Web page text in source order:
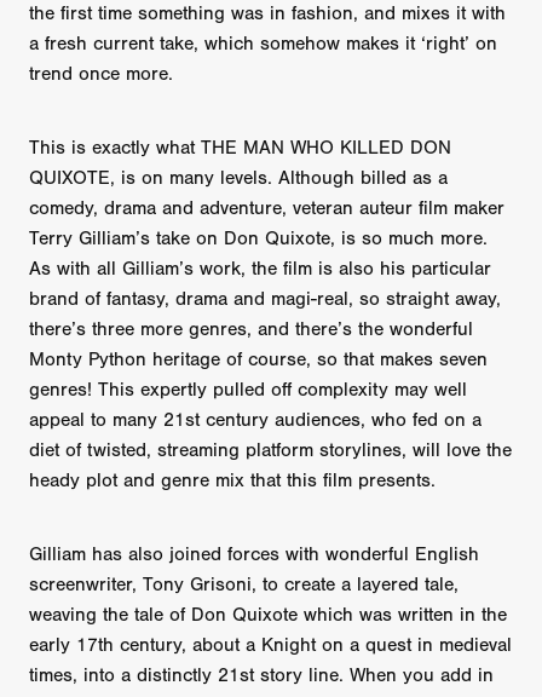
the first time something was in fashion, and mixes it with
a fresh current take, which somehow makes it ‘right’ on
trend once more.
This is exactly what THE MAN WHO KILLED DON
QUIXOTE, is on many levels. Although billed as a
comedy, drama and adventure, veteran auteur film maker
Terry Gilliam’s take on Don Quixote, is so much more.
As with all Gilliam’s work, the film is also his particular
brand of fantasy, drama and magi-real, so straight away,
there’s three more genres, and there’s the wonderful
Monty Python heritage of course, so that makes seven
genres! This expertly pulled off complexity may well
appeal to many 21st century audiences, who fed on a
diet of twisted, streaming platform storylines, will love the
heady plot and genre mix that this film presents.
Gilliam has also joined forces with wonderful English
screenwriter, Tony Grisoni, to create a layered tale,
weaving the tale of Don Quixote which was written in the
early 17th century, about a Knight on a quest in medieval
times, into a distinctly 21st story line. When you add in